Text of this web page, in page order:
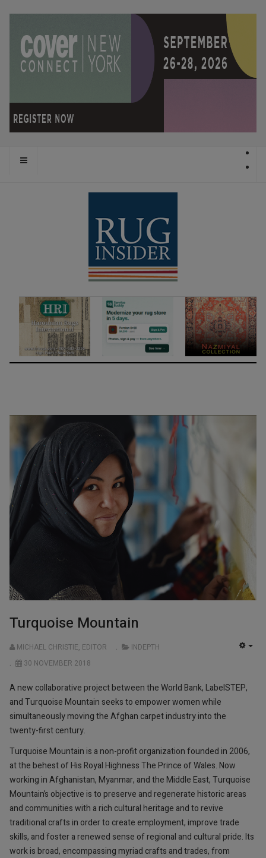
Turquoise Mountain
MICHAEL CHRISTIE, EDITOR
INDEPTH
30 NOVEMBER 2018
A new collaborative project between the World Bank, LabelSTEP,
and Turquoise Mountain seeks to empower women while
simultaneously moving the Afghan carpet industry into the
twenty-first century.
Turquoise Mountain is a non-profit organization founded in 2006,
at the behest of His Royal Highness The Prince of Wales. Now
working in Afghanistan, Myanmar, and the Middle East, Turquoise
Mountain’s objective is to preserve and regenerate historic areas
and communities with a rich cultural heritage and to revive
traditional crafts in order to create employment, improve trade
skills, and foster a renewed sense of regional and cultural pride. Its
work is broad, encompassing myriad crafts and trades, from